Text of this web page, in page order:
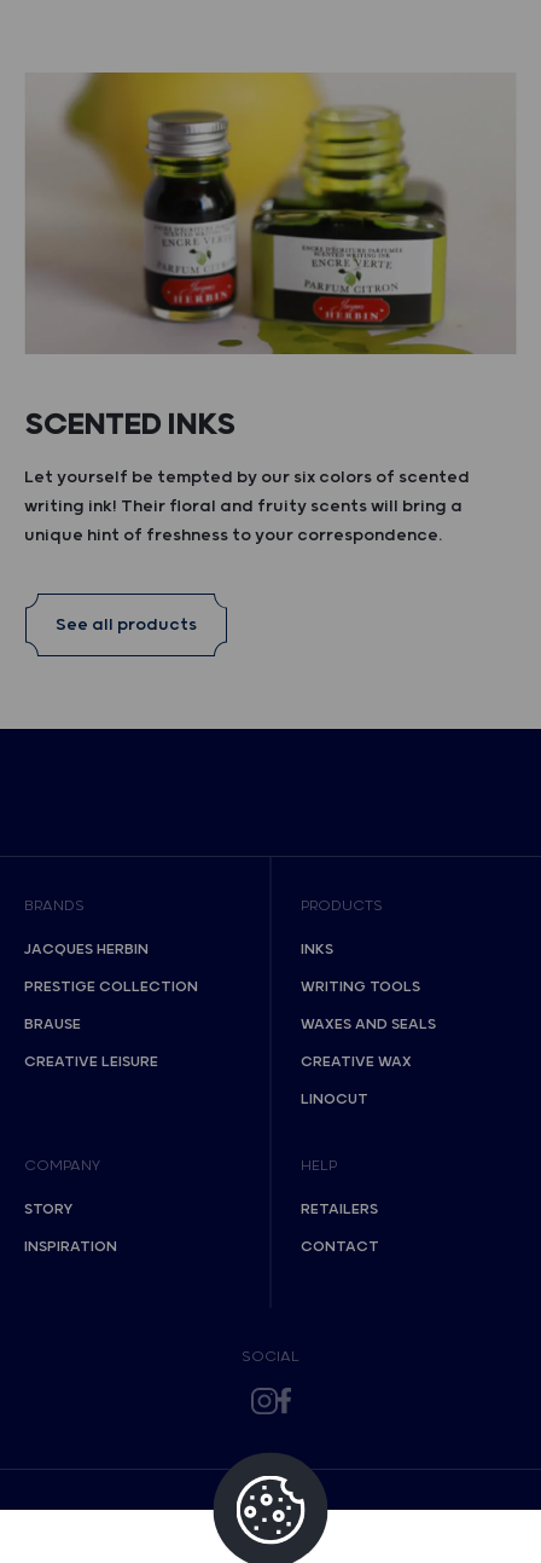
SCENTED INKS
Let yourself be tempted by our six colors of scented
writing ink! Their floral and fruity scents will bring a
unique hint of freshness to your correspondence.
See all products
BRANDS
JACQUES HERBIN
PRESTIGE COLLECTION
BRAUSE
CREATIVE LEISURE
PRODUCTS
INKS
WRITING TOOLS
WAXES AND SEALS
CREATIVE WAX
LINOCUT
COMPANY
STORY
INSPIRATION
HELP
RETAILERS
CONTACT
SOCIAL